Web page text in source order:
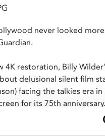
never looked more
4K restoration, Billy
delusional silent film
facing the talkies era
for its 75th anniversary.
shines as Desmond,